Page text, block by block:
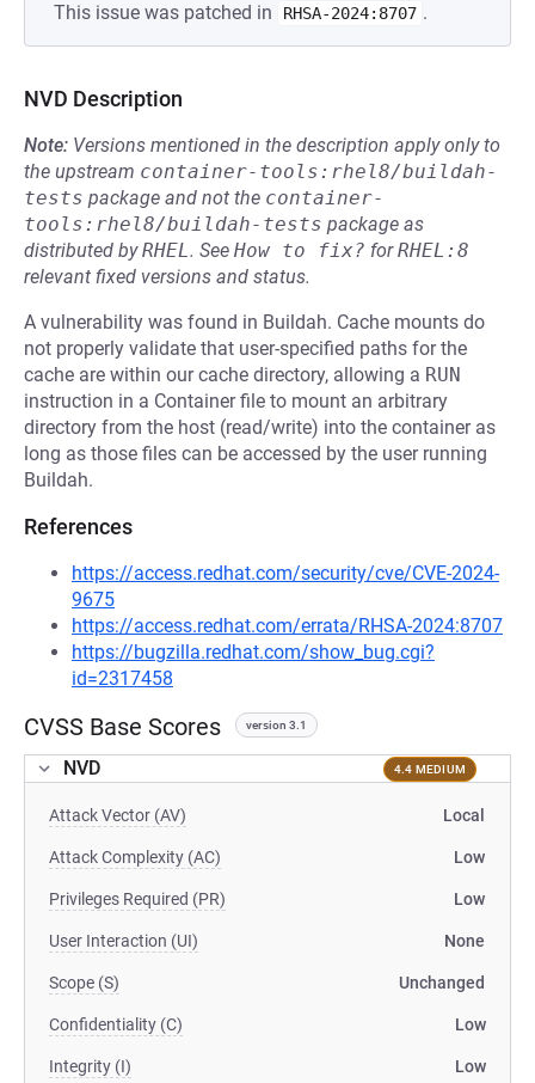
This issue was patched in
RHSA-2024:8707 .
NVD Description
Note: Versions mentioned in the description apply only to
the upstream container-tools:rhel8/buildah-
tests package and not the container-
tools:rhel8/buildah-tests package as
distributed byRHEL. See How to fix? forRHEL:8
relevant fixed versions and status.
A vulnerability was found in Buildah. Cache mounts do
not properly validate that user-specified paths for the
cache are within our cache directory, allowing a RUN
instruction in a Container file to mount an arbitrary
directory from the host (read/write) into the container as
long as those files can be accessed by the user running
Buildah.
References
https://access.redhat.com/security/cve/CVE-2024-
9675
https://access.redhat.com/errata/RHSA-2024:8707
https://bugzilla.redhat.com/show_bug.cgi?
id=2317458
CVSS Base Scores version 3.1
NVD 4.4 MEDIUM
Attack Vector (AV) Local
Attack Complexity (AC) Low
Privileges Required (PR) Low
User Interaction (UI) None
Scope (S) Unchanged
Confidentiality (C) Low
Integrity (I) Low